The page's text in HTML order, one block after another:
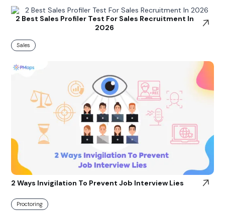
2 Best Sales Profiler Test For Sales Recruitment In
2026
Sales
2 Ways Invigilation To Prevent Job Interview Lies
Proctoring